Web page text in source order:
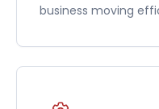
business moving